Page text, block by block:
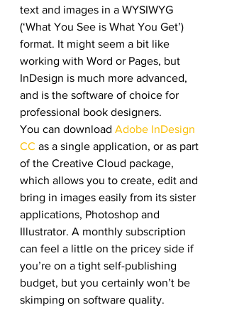
text and images in a WYSIWYG
(‘What You See is What You Get’)
format. It might seem a bit like
working with Word or Pages, but
InDesign is much more advanced,
and is the software of choice for
professional book designers.
You can download Adobe InDesign
CC as a single application, or as part
of the Creative Cloud package,
which allows you to create, edit and
bring in images easily from its sister
applications, Photoshop and
Illustrator. A monthly subscription
can feel a little on the pricey side if
you’re on a tight self-publishing
budget, but you certainly won’t be
skimping on software quality.